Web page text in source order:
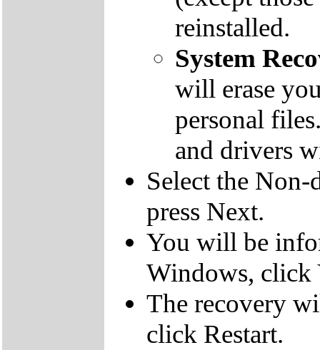
reinstalled.
System
will erase
personal
and drivers
Select the
press Next.
You will be
Windows, click
The recovery
click Restart.